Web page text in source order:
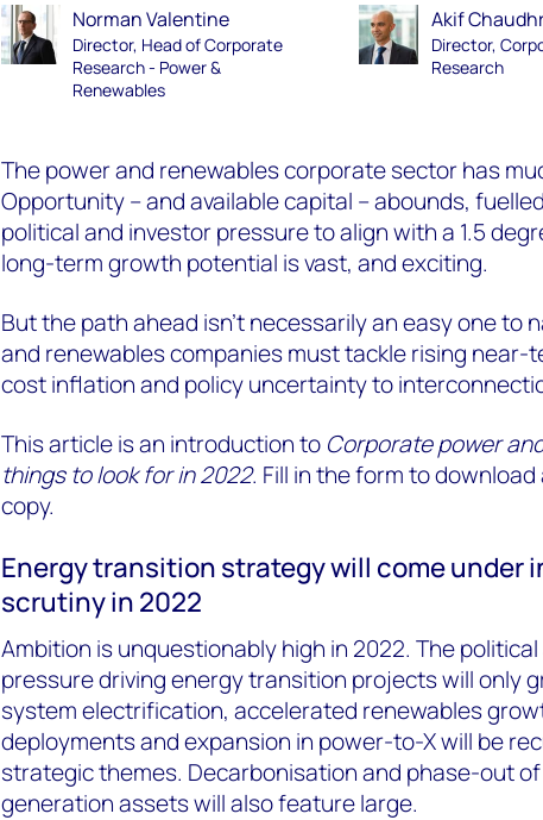
Norman Valentine
Director, Head of Corporate
Research - Power &
Renewables
Akif
Director,
Research
The power and renewables corporate sector has
Opportunity – and available capital – abounds,
political and investor pressure to align with a 1.5
long-term growth potential is vast, and exciting.
But the path ahead isn’t necessarily an easy one to
and renewables companies must tackle rising near-
cost inflation and policy uncertainty to
This article is an introduction to Corporate power
things to look for in 2022. Fill in the form to
copy.
Energy transition strategy will come under
scrutiny in 2022
Ambition is unquestionably high in 2022. The
pressure driving energy transition projects will only
system electrification, accelerated renewables
deployments and expansion in power-to-X will be
strategic themes. Decarbonisation and phase-out
generation assets will also feature large.